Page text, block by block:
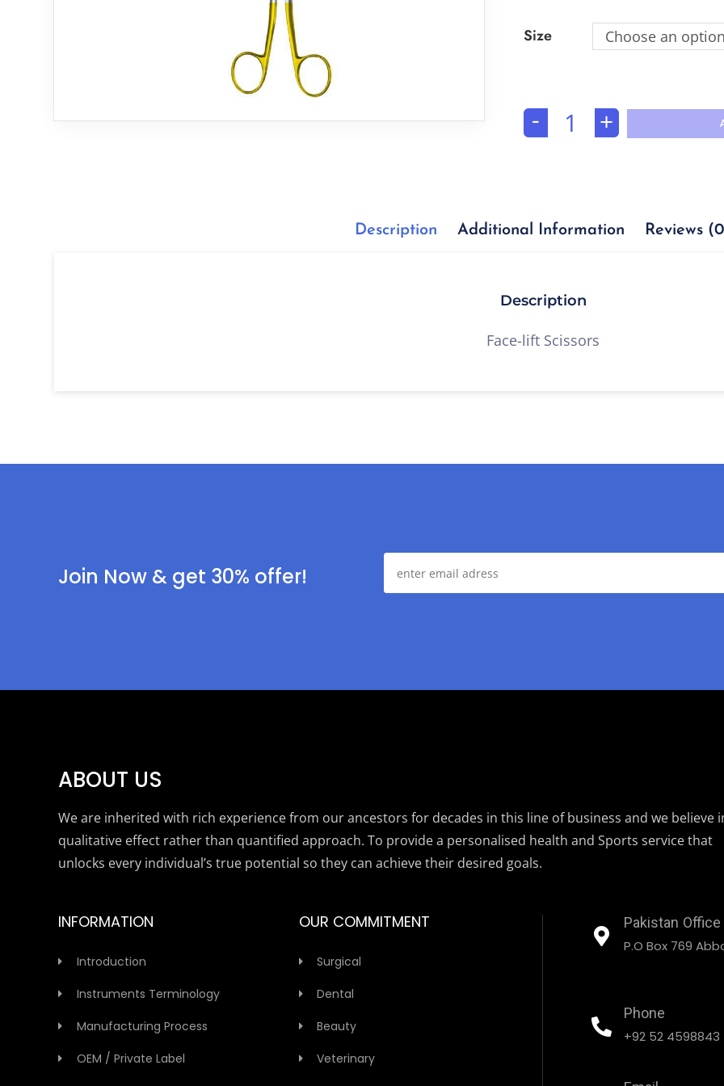
Size Choose an
- +
Description Additional Information Reviews
Description
Face-lift Scissors
Join Now & get 30% offer!
ABOUT US
We are inherited with rich experience from our ancestors for decades in this line of business and we believe
qualitative effect rather than quantified approach. To provide a personalised health and Sports service that
unlocks every individual’s true potential so they can achieve their desired goals.
INFORMATION
Introduction
Instruments Terminology
Manufacturing Process
OEM / Private Label
OUR COMMITMENT
Surgical
Dental
Beauty
Veterinary
Pakistan Office
P.O Box 769
Phone
+92 52 4598843